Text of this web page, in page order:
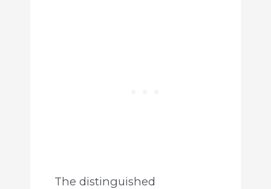
The distinguished